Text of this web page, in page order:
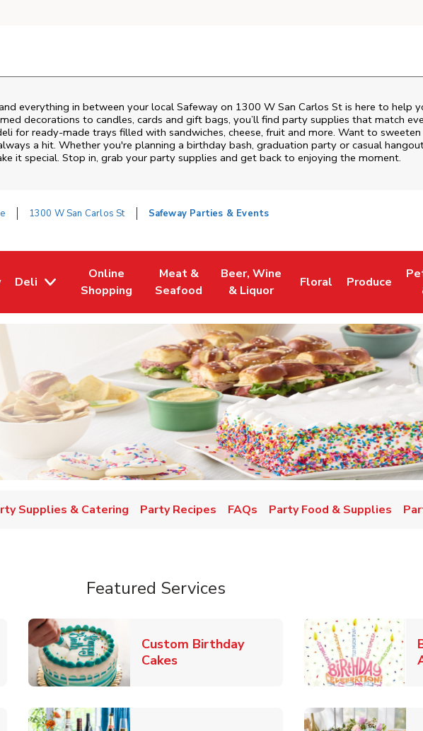
everything in between your local Safeway on 1300 W San Carlos St is here to help
decorations to candles, cards and gift bags, you’ll find party supplies that match
for ready-made trays filled with sandwiches, cheese, fruit and more. Want to sweeten
a hit. Whether you're planning a birthday bash, graduation party or casual
it special. Stop in, grab your party supplies and get back to enjoying the moment.
1300 W San Carlos St Safeway Parties & Events
in New Tab
Deli
Online
Shopping
Link Opens in New Tab
Meat &
Seafood
Link Opens in New Tab
Beer, Wine
& Liquor
Link Opens in New Tab
Floral
Link Opens in New
Produce
Link Opens in
Supplies & Catering Party Recipes FAQs Party Food & Supplies
Featured Services
in New Tab
Custom Birthday
CakesLink Opens in New Tab